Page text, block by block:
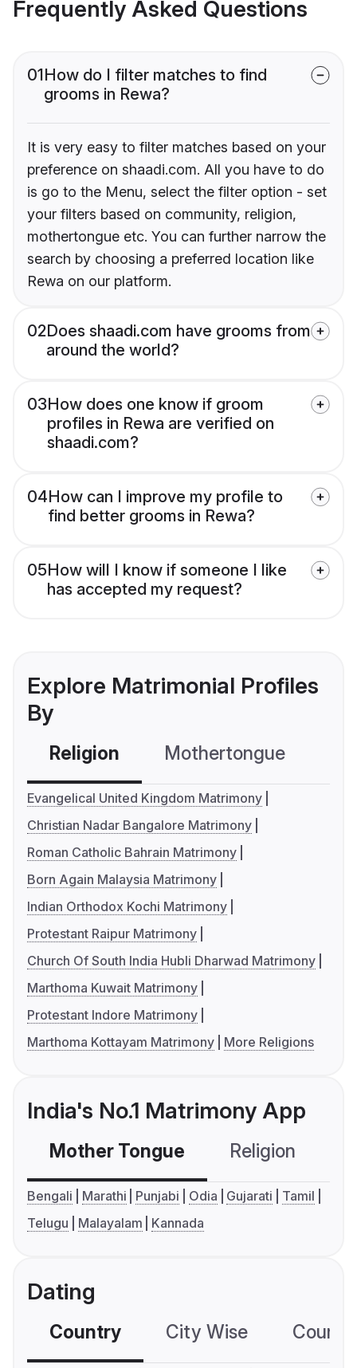
Frequently Asked Questions
01How do I filter matches to find
grooms in Rewa?
It is very easy to filter matches based on your
preference on shaadi.com. All you have to do
is go to the Menu, select the filter option - set
your filters based on community, religion,
mothertongue etc. You can further narrow the
search by choosing a preferred location like
Rewa on our platform.
02Does shaadi.com have grooms from
around the world?
03How does one know if groom
profiles in Rewa are verified on
shaadi.com?
04How can I improve my profile to
find better grooms in Rewa?
05How will I know if someone I like
has accepted my request?
Explore Matrimonial Profiles
By
Religion Mothertongue
Evangelical United Kingdom Matrimony
Christian Nadar Bangalore Matrimony
Roman Catholic Bahrain Matrimony
Born Again Malaysia Matrimony
Indian Orthodox Kochi Matrimony
Protestant Raipur Matrimony
Church Of South India Hubli Dharwad Matrimony
Marthoma Kuwait Matrimony
Protestant Indore Matrimony
Marthoma Kottayam Matrimony
More Religions
India's No.1 Matrimony App
Mother Tongue Religion
Bengali Marathi Punjabi Odia Gujarati
Tamil
Telugu
Malayalam Kannada
Dating
Country City Wise